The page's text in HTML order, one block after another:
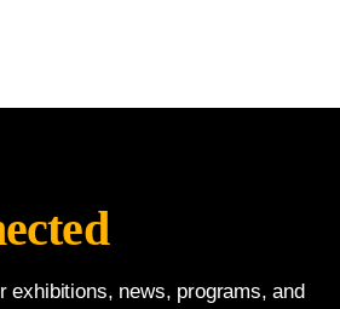
exhibitions, news, programs, and